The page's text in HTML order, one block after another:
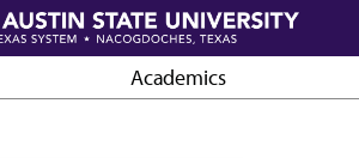
Academics